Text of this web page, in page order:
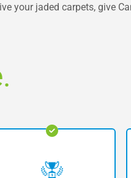
your jaded carpets, give